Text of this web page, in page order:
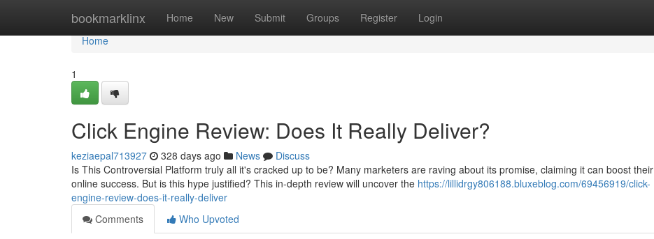
bookmarklinx Home New Submit Groups Register Login
Home
Home
1
Click Engine Review: Does It Really Deliver?
keziaepal713927 328 days ago News
Discuss
Is This Controversial Platform truly all it's cracked up to be? Many marketers are raving about its promise, claiming it can boost their
online success. But is this hype justified? This in-depth review will uncover the https://lillidrgy806188.bluxeblog.com/69456919/click-
engine-review-does-it-really-deliver
Comments
Who Upvoted